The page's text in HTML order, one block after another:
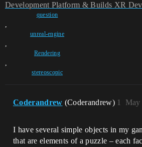
Development Platform & Builds XR
question
,
unreal-engine
,
Rendering
,
stereoscopic
Coderandrew (Coderandrew) May
1
I have several simple objects in my
that are elements of a puzzle – each